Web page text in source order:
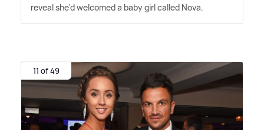
reveal she'd welcomed a baby girl called Nova.
11 of 49